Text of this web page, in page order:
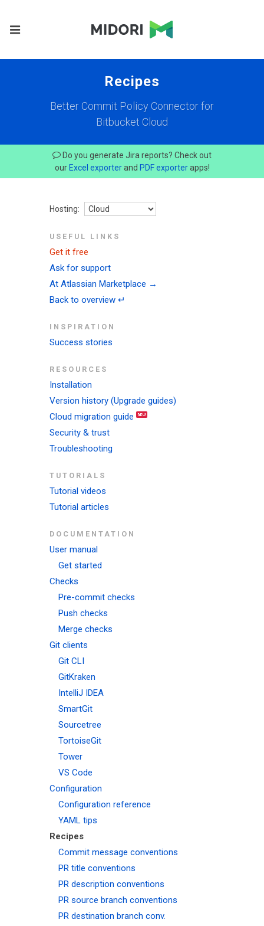
Recipes
Better Commit Policy Connector for
Bitbucket Cloud
Do you generate Jira reports? Check out
our Excel exporterand PDF exporterapps!
Hosting:
USEFUL LINKS
Get it free
Ask for support
At Atlassian Marketplace →
Back to overview ↵
INSPIRATION
Success stories
RESOURCES
Installation
Version history (Upgrade guides)
Cloud migration guide
Security & trust
Troubleshooting
TUTORIALS
Tutorial videos
Tutorial articles
DOCUMENTATION
User manual
Get started
Checks
Pre-commit checks
Push checks
Merge checks
Git clients
Git CLI
GitKraken
IntelliJ IDEA
SmartGit
Sourcetree
TortoiseGit
Tower
VS Code
Configuration
Configuration reference
YAML tips
Recipes
Commit message conventions
PR title conventions
PR description conventions
PR source branch conventions
PR destination branch conv.